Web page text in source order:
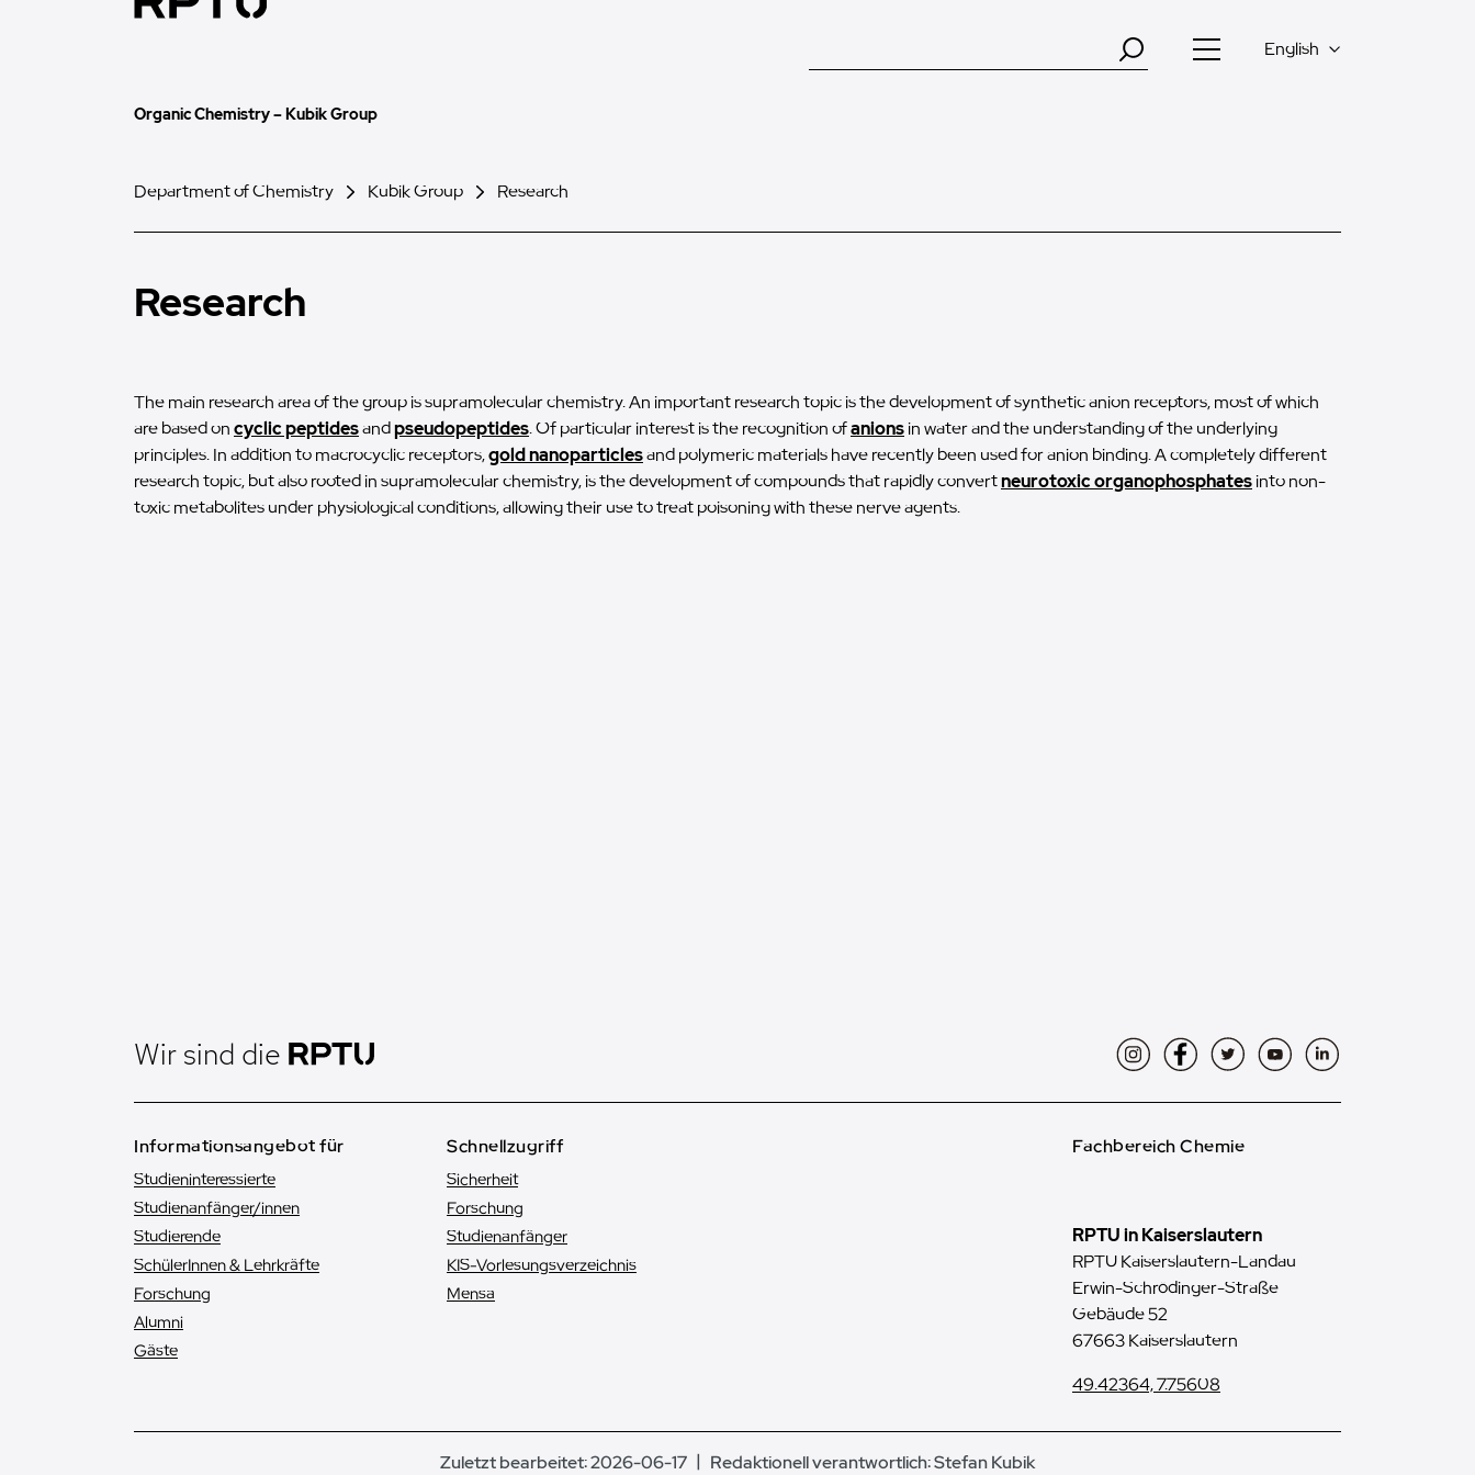
English
Organic Chemistry – Kubik Group
Department of Chemistry Kubik Group Research
Research
The main research area of the group is supramolecular chemistry. An important research topic is the development of synthetic anion receptors, most of which
are based oncyclic peptidesandpseudopeptides. Of particular interest is the recognition ofanionsin water and the understanding of the underlying
principles. In addition to macrocyclic receptors,gold nanoparticlesand polymeric materials have recently been used for anion binding. A completely different
research topic, but also rooted in supramolecular chemistry, is the development of compounds that rapidly convertneurotoxic organophosphatesinto non-
toxic metabolites under physiological conditions, allowing their use to treat poisoning with these nerve agents.
Wir sind die InstagramFacebookTwitterYouTubeLinkedIn
Informationsangebot für
Studieninteressierte
Studienanfänger/innen
Studierende
SchülerInnen & Lehrkräfte
Forschung
Alumni
Gäste
Schnellzugriff
Sicherheit
Forschung
Studienanfänger
KIS-Vorlesungsverzeichnis
Mensa
Fachbereich Chemie
RPTU in Kaiserslautern
RPTU Kaiserslautern-Landau
Erwin-Schrödinger-Straße
Gebäude 52
67663 Kaiserslautern
49.42364, 7.75608
Zuletzt bearbeitet: 2026-06-17 Redaktionell verantwortlich:Stefan Kubik